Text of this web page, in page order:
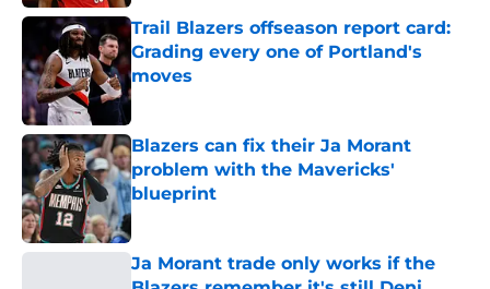
Trail Blazers offseason report card:
Grading every one of Portland's
moves
Published by on Invalid Date
Blazers can fix their Ja Morant
problem with the Mavericks'
blueprint
Published by on Invalid Date
Ja Morant trade only works if the